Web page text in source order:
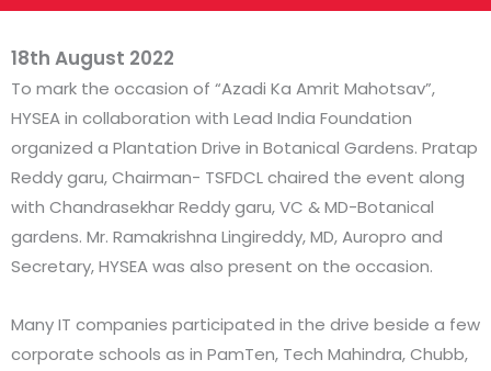
18th August 2022
To mark the occasion of “Azadi Ka Amrit Mahotsav”,
HYSEA in collaboration with Lead India Foundation
organized a Plantation Drive in Botanical Gardens. Pratap
Reddy garu, Chairman- TSFDCL chaired the event along
with Chandrasekhar Reddy garu, VC & MD-Botanical
gardens. Mr. Ramakrishna Lingireddy, MD, Auropro and
Secretary, HYSEA was also present on the occasion.
Many IT companies participated in the drive beside a few
corporate schools as in PamTen, Tech Mahindra, Chubb,